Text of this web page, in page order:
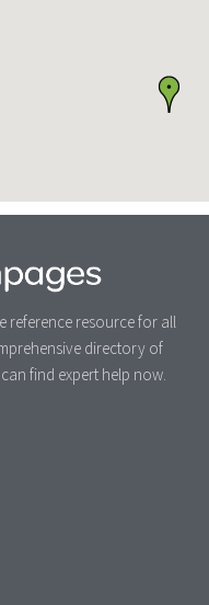
reference resource for all
directory of
find expert help now.